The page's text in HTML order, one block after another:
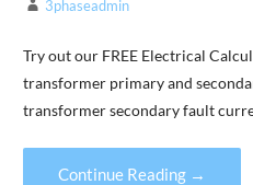
3phaseadmin
Try out our FREE Electrical
transformer primary and
transformer secondary fault
Continue Reading →